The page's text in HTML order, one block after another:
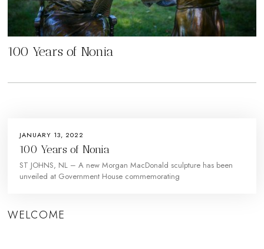
100 Years of Nonia
JANUARY 13, 2022
100 Years of Nonia
ST JOHNS, NL – A new Morgan MacDonald sculpture has been
unveiled at Government House commemorating
WELCOME